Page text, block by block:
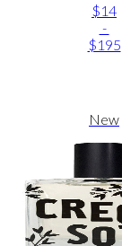
$14
-
$195
New